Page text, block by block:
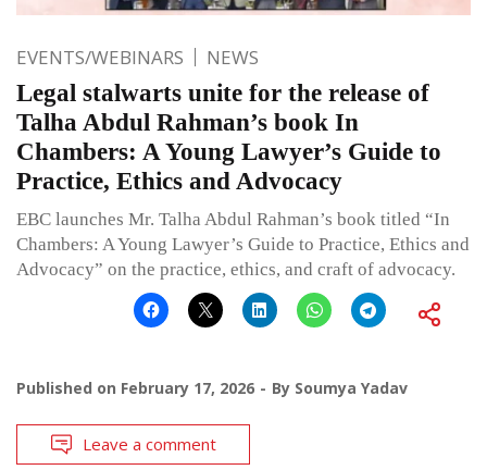
EVENTS/WEBINARS NEWS
Legal stalwarts unite for the release of
Talha Abdul Rahman’s book In
Chambers: A Young Lawyer’s Guide to
Practice, Ethics and Advocacy
EBC launches Mr. Talha Abdul Rahman’s book titled “In
Chambers: A Young Lawyer’s Guide to Practice, Ethics and
Advocacy” on the practice, ethics, and craft of advocacy.
Published on February 17, 2026 By Soumya Yadav
Leave a comment